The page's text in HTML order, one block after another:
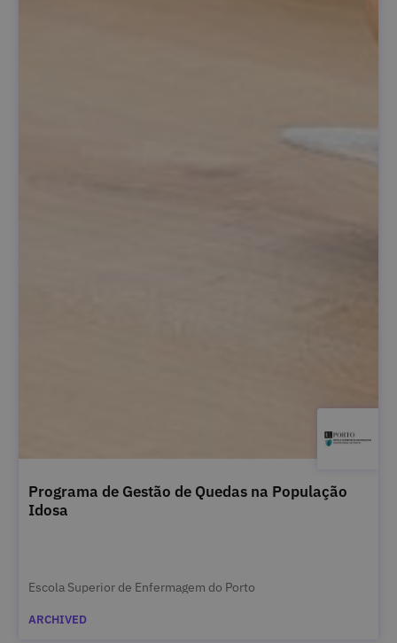
Programa de Gestão de Quedas na População
Idosa
Escola Superior de Enfermagem do Porto
ARCHIVED